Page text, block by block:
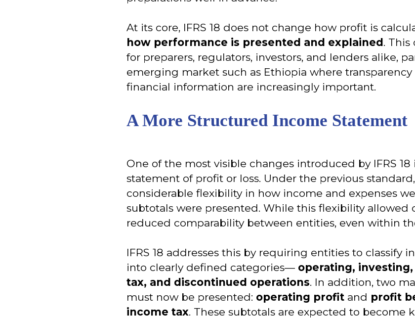
At its core, IFRS 18 does not change how profit is
how performance is presented and explained.
for preparers, regulators, investors, and lenders alike,
emerging market such as Ethiopia where
financial information are increasingly important.
A More Structured Income Statement
One of the most visible changes introduced by IFRS
statement of profit or loss. Under the previous
considerable flexibility in how income and expenses
subtotals were presented. While this flexibility allowed
reduced comparability between entities, even within
IFRS 18 addresses this by requiring entities to classify
into clearly defined categories— operating,
tax, and discontinued operations. In addition, two
must now be presented: operating profit and profit
income tax. These subtotals are expected to become